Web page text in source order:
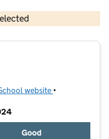
copyright and database rights 2026
website (opens in new
•
Good